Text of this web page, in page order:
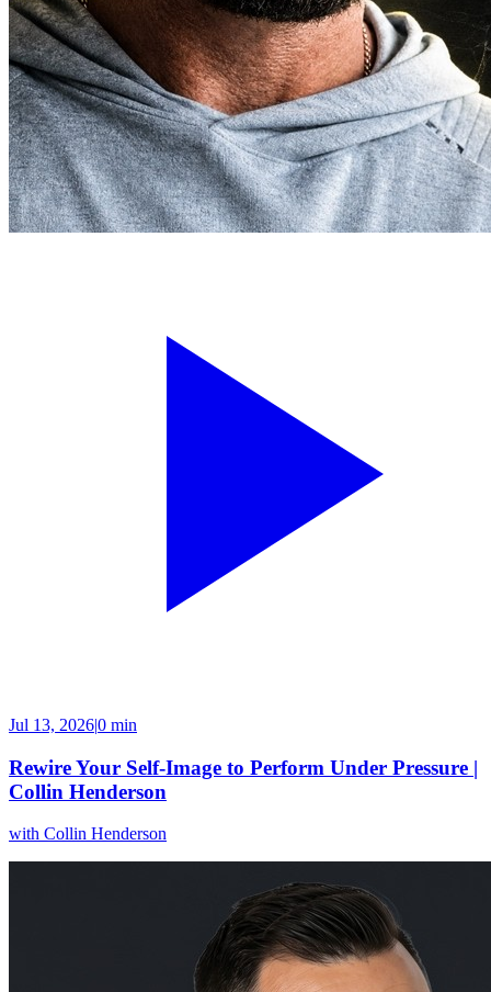
Jul 13, 2026|0 min
Rewire Your Self-Image to Perform Under Pressure |
Collin Henderson
with Collin Henderson